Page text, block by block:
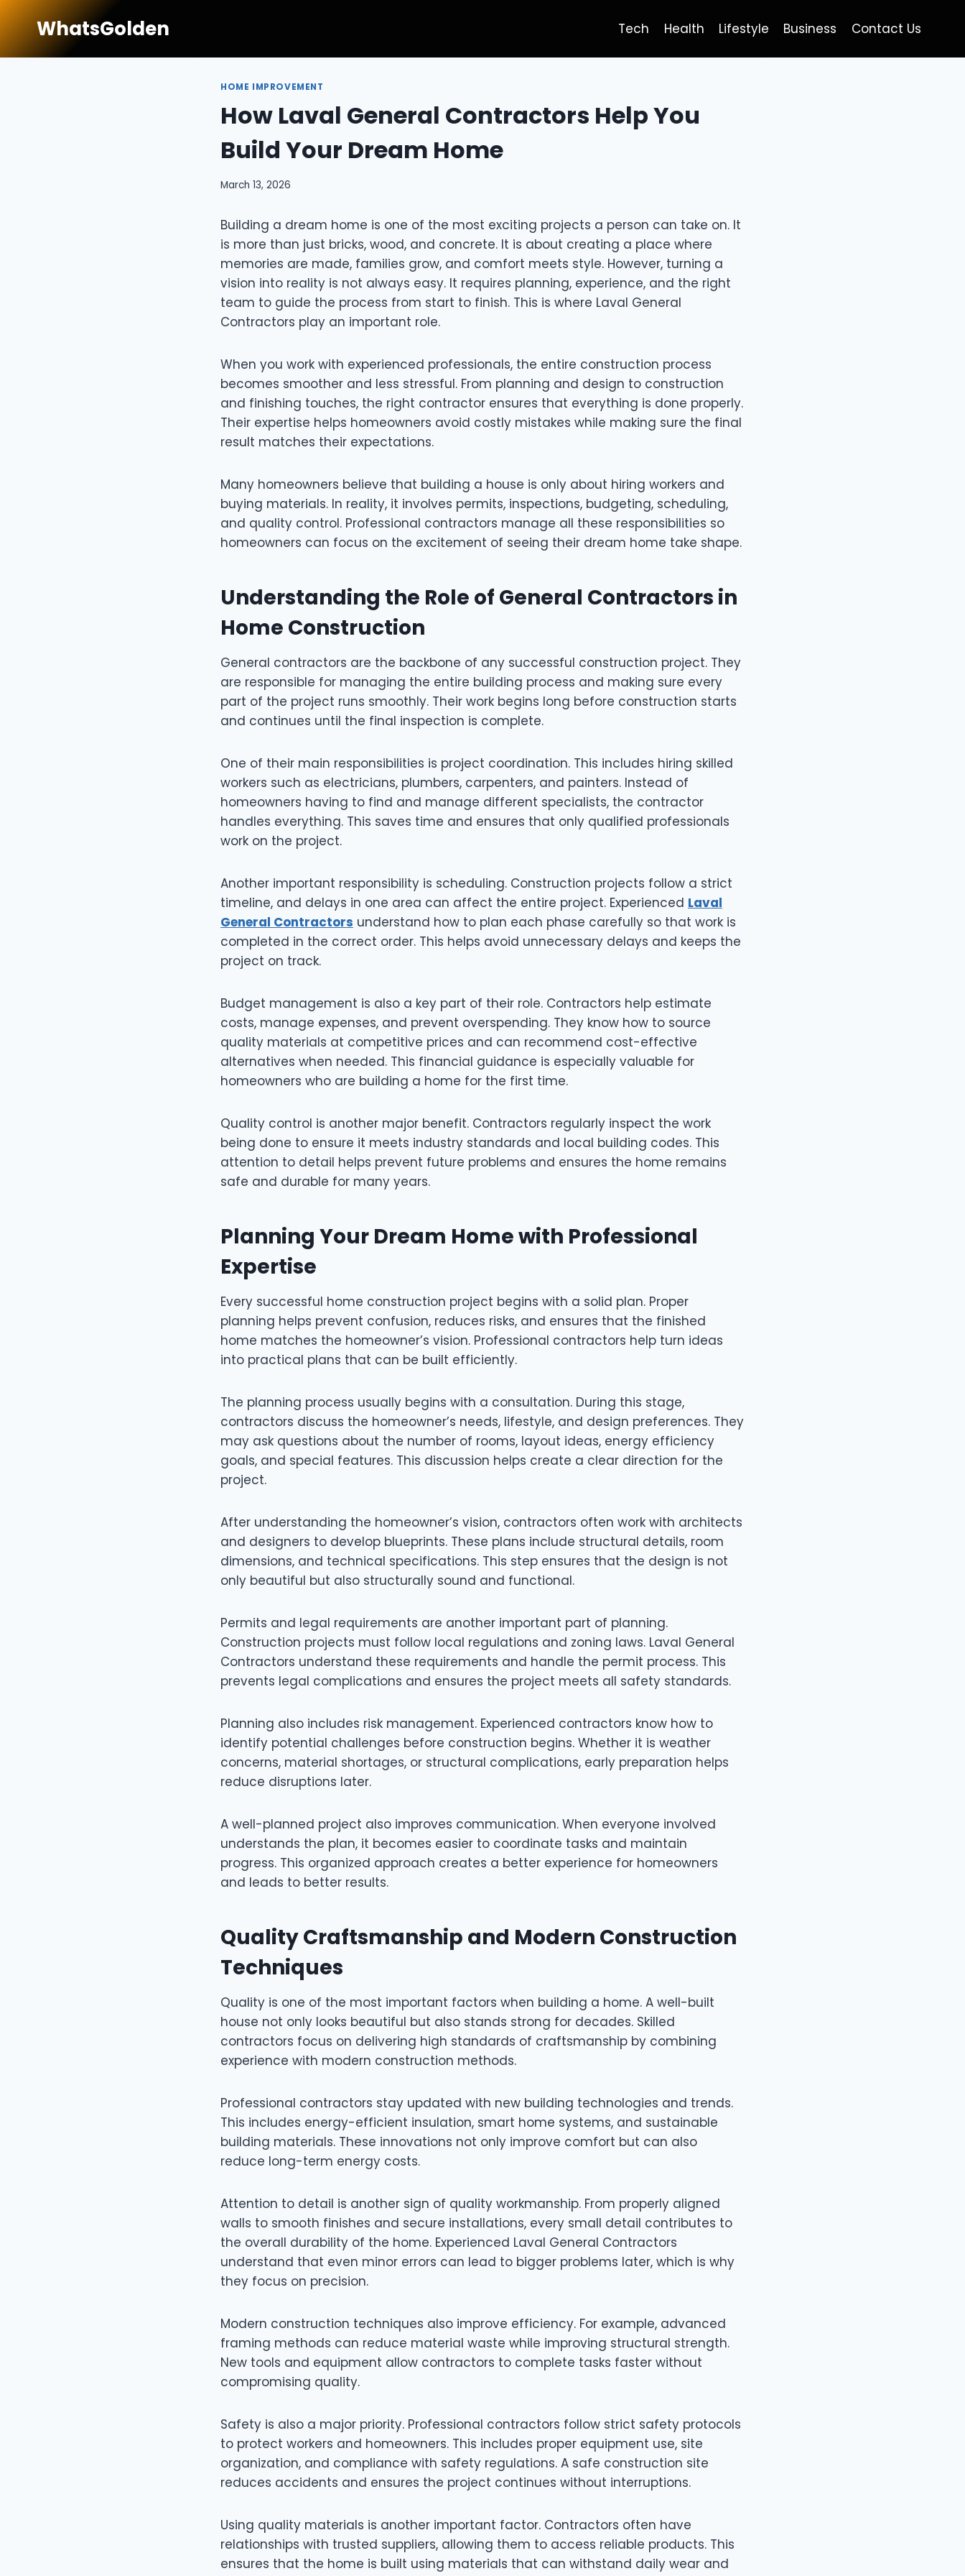
WhatsGolden Tech Health Lifestyle Business Contact Us
HOME IMPROVEMENT
How Laval General Contractors Help You
Build Your Dream Home
March 13, 2026
Building a dream home is one of the most exciting projects a person can take on. It
is more than just bricks, wood, and concrete. It is about creating a place where
memories are made, families grow, and comfort meets style. However, turning a
vision into reality is not always easy. It requires planning, experience, and the right
team to guide the process from start to finish. This is where Laval General
Contractors play an important role.
When you work with experienced professionals, the entire construction process
becomes smoother and less stressful. From planning and design to construction
and finishing touches, the right contractor ensures that everything is done properly.
Their expertise helps homeowners avoid costly mistakes while making sure the final
result matches their expectations.
Many homeowners believe that building a house is only about hiring workers and
buying materials. In reality, it involves permits, inspections, budgeting, scheduling,
and quality control. Professional contractors manage all these responsibilities so
homeowners can focus on the excitement of seeing their dream home take shape.
Understanding the Role of General Contractors in
Home Construction
General contractors are the backbone of any successful construction project. They
are responsible for managing the entire building process and making sure every
part of the project runs smoothly. Their work begins long before construction starts
and continues until the final inspection is complete.
One of their main responsibilities is project coordination. This includes hiring skilled
workers such as electricians, plumbers, carpenters, and painters. Instead of
homeowners having to find and manage different specialists, the contractor
handles everything. This saves time and ensures that only qualified professionals
work on the project.
Another important responsibility is scheduling. Construction projects follow a strict
timeline, and delays in one area can affect the entire project. Experienced Laval
General Contractors understand how to plan each phase carefully so that work is
completed in the correct order. This helps avoid unnecessary delays and keeps the
project on track.
Budget management is also a key part of their role. Contractors help estimate
costs, manage expenses, and prevent overspending. They know how to source
quality materials at competitive prices and can recommend cost-effective
alternatives when needed. This financial guidance is especially valuable for
homeowners who are building a home for the first time.
Quality control is another major benefit. Contractors regularly inspect the work
being done to ensure it meets industry standards and local building codes. This
attention to detail helps prevent future problems and ensures the home remains
safe and durable for many years.
Planning Your Dream Home with Professional
Expertise
Every successful home construction project begins with a solid plan. Proper
planning helps prevent confusion, reduces risks, and ensures that the finished
home matches the homeowner’s vision. Professional contractors help turn ideas
into practical plans that can be built efficiently.
The planning process usually begins with a consultation. During this stage,
contractors discuss the homeowner’s needs, lifestyle, and design preferences. They
may ask questions about the number of rooms, layout ideas, energy efficiency
goals, and special features. This discussion helps create a clear direction for the
project.
After understanding the homeowner’s vision, contractors often work with architects
and designers to develop blueprints. These plans include structural details, room
dimensions, and technical specifications. This step ensures that the design is not
only beautiful but also structurally sound and functional.
Permits and legal requirements are another important part of planning.
Construction projects must follow local regulations and zoning laws. Laval General
Contractors understand these requirements and handle the permit process. This
prevents legal complications and ensures the project meets all safety standards.
Planning also includes risk management. Experienced contractors know how to
identify potential challenges before construction begins. Whether it is weather
concerns, material shortages, or structural complications, early preparation helps
reduce disruptions later.
A well-planned project also improves communication. When everyone involved
understands the plan, it becomes easier to coordinate tasks and maintain
progress. This organized approach creates a better experience for homeowners
and leads to better results.
Quality Craftsmanship and Modern Construction
Techniques
Quality is one of the most important factors when building a home. A well-built
house not only looks beautiful but also stands strong for decades. Skilled
contractors focus on delivering high standards of craftsmanship by combining
experience with modern construction methods.
Professional contractors stay updated with new building technologies and trends.
This includes energy-efficient insulation, smart home systems, and sustainable
building materials. These innovations not only improve comfort but can also
reduce long-term energy costs.
Attention to detail is another sign of quality workmanship. From properly aligned
walls to smooth finishes and secure installations, every small detail contributes to
the overall durability of the home. Experienced Laval General Contractors
understand that even minor errors can lead to bigger problems later, which is why
they focus on precision.
Modern construction techniques also improve efficiency. For example, advanced
framing methods can reduce material waste while improving structural strength.
New tools and equipment allow contractors to complete tasks faster without
compromising quality.
Safety is also a major priority. Professional contractors follow strict safety protocols
to protect workers and homeowners. This includes proper equipment use, site
organization, and compliance with safety regulations. A safe construction site
reduces accidents and ensures the project continues without interruptions.
Using quality materials is another important factor. Contractors often have
relationships with trusted suppliers, allowing them to access reliable products. This
ensures that the home is built using materials that can withstand daily wear and